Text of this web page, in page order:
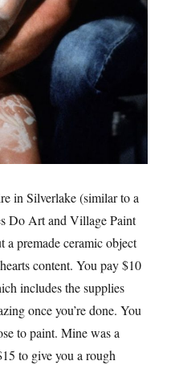
in Silverlake (similar to a
Do Art and Village Paint
premade ceramic object
content. You pay $10
includes the supplies
once you’re done. You
to paint. Mine was a
to give you a rough